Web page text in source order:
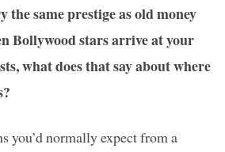
the same prestige as old money
Bollywood stars arrive at your
what does that say about where
you’d normally expect from a